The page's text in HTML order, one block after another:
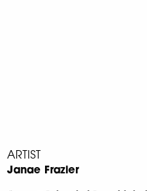
ARTIST
Janae Frazier